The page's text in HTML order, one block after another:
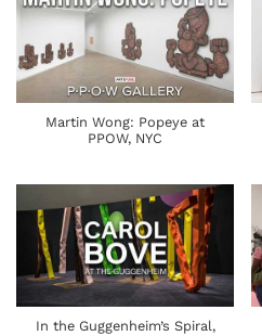
Martin Wong: Popeye at
PPOW, NYC
In the Guggenheim’s Spiral,